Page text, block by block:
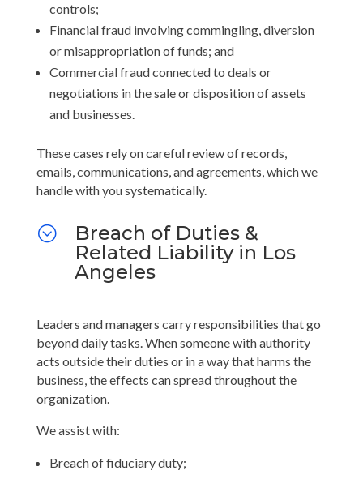
controls;
Financial fraud involving commingling, diversion
or misappropriation of funds; and
Commercial fraud connected to deals or
negotiations in the sale or disposition of assets
and businesses.
These cases rely on careful review of records,
emails, communications, and agreements, which we
handle with you systematically.
;
Breach of Duties &
Related Liability in Los
Angeles
Leaders and managers carry responsibilities that go
beyond daily tasks. When someone with authority
acts outside their duties or in a way that harms the
business, the effects can spread throughout the
organization.
We assist with:
Breach of fiduciary duty;